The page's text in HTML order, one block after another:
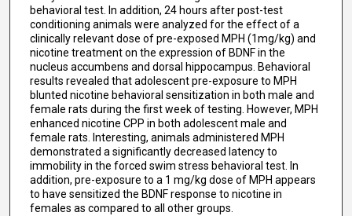
behavioral test. In addition, 24 hours after post-test
conditioning animals were analyzed for the effect of a
clinically relevant dose of pre-exposed MPH (1mg/kg) and
nicotine treatment on the expression of BDNF in the
nucleus accumbens and dorsal hippocampus. Behavioral
results revealed that adolescent pre-exposure to MPH
blunted nicotine behavioral sensitization in both male and
female rats during the first week of testing. However, MPH
enhanced nicotine CPP in both adolescent male and
female rats. Interesting, animals administered MPH
demonstrated a significantly decreased latency to
immobility in the forced swim stress behavioral test. In
addition, pre-exposure to a 1 mg/kg dose of MPH appears
to have sensitized the BDNF response to nicotine in
females as compared to all other groups.